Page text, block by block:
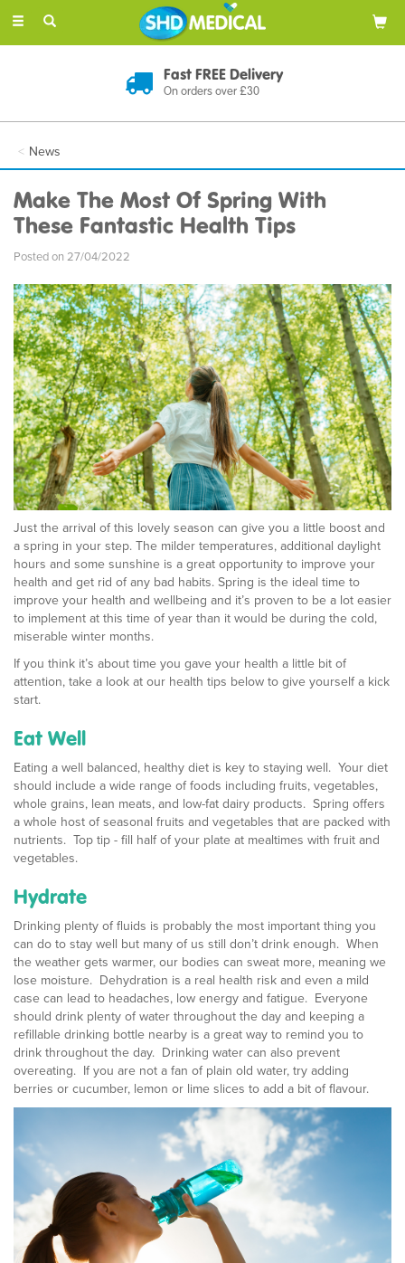
Toggle
Fast FREE Delivery
On orders over £30
News
Make The Most Of Spring With
These Fantastic Health Tips
Posted on 27/04/2022
Just the arrival of this lovely season can give you a little boost and
a spring in your step. The milder temperatures, additional daylight
hours and some sunshine is a great opportunity to improve your
health and get rid of any bad habits. Spring is the ideal time to
improve your health and wellbeing and it’s proven to be a lot easier
to implement at this time of year than it would be during the cold,
miserable winter months.
If you think it’s about time you gave your health a little bit of
attention, take a look at our health tips below to give yourself a kick
start.
Eat Well
Eating a well balanced, healthy diet is key to staying well. Your diet
should include a wide range of foods including fruits, vegetables,
whole grains, lean meats, and low-fat dairy products. Spring offers
a whole host of seasonal fruits and vegetables that are packed with
nutrients. Top tip - fill half of your plate at mealtimes with fruit and
vegetables.
Hydrate
Drinking plenty of fluids is probably the most important thing you
can do to stay well but many of us still don’t drink enough. When
the weather gets warmer, our bodies can sweat more, meaning we
lose moisture. Dehydration is a real health risk and even a mild
case can lead to headaches, low energy and fatigue. Everyone
should drink plenty of water throughout the day and keeping a
refillable drinking bottle nearby is a great way to remind you to
drink throughout the day. Drinking water can also prevent
overeating. If you are not a fan of plain old water, try adding
berries or cucumber, lemon or lime slices to add a bit of flavour.